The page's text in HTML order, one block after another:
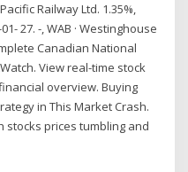
Railway Ltd. 1.35%,
27. -, WAB · Westinghouse
Canadian National
View real-time stock
overview. Buying
in This Market Crash.
stocks prices tumbling and